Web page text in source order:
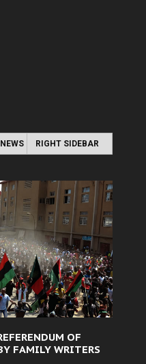
RIGHT SIDEBAR
OF
FAMILY WRITERS